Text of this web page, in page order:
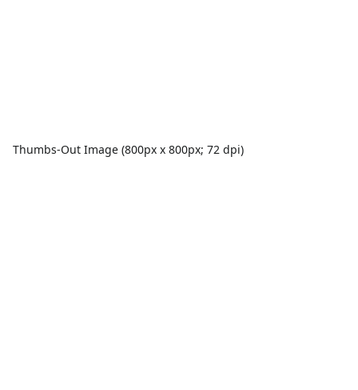
Thumbs-Out Image (800px x 800px; 72 dpi)